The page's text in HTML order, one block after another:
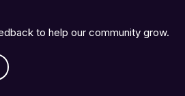
to help our community grow.